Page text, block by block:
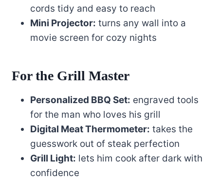
cords tidy and easy to reach
Mini Projector: turns any wall into a
movie screen for cozy nights
For the Grill Master
Personalized BBQ Set: engraved tools
for the man who loves his grill
Digital Meat Thermometer: takes the
guesswork out of steak perfection
Grill Light: lets him cook after dark with
confidence